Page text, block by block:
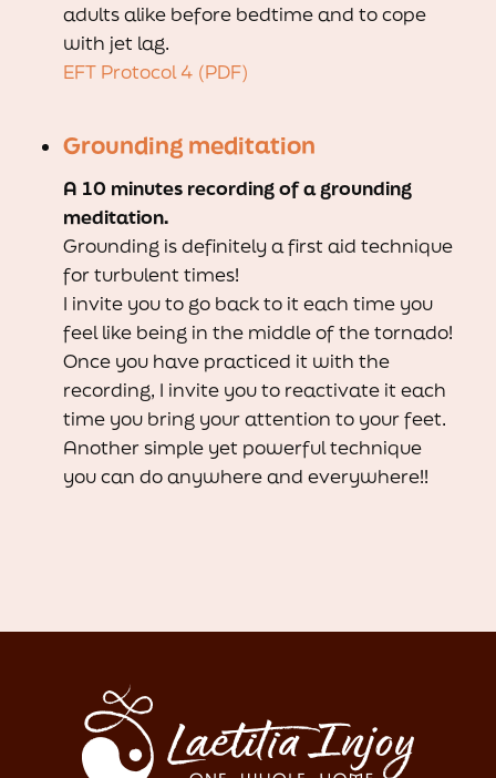
adults alike before bedtime and to cope
with jet lag.
EFT Protocol 4 (PDF)
Grounding meditation
A 10 minutes recording of a grounding
meditation.
Grounding is definitely a first aid technique
for turbulent times!
I invite you to go back to it each time you
feel like being in the middle of the tornado!
Once you have practiced it with the
recording, I invite you to reactivate it each
time you bring your attention to your feet.
Another simple yet powerful technique
you can do anywhere and everywhere!!